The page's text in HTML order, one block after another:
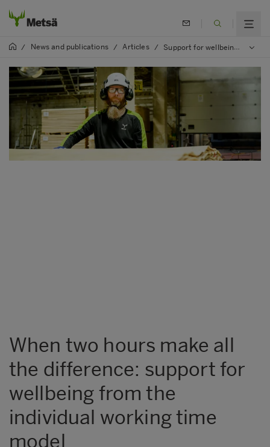
/ News and publications / Articles / Support for wellbeing from the individual working time model
When two hours make all
the difference: support for
wellbeing from the
individual working time
model